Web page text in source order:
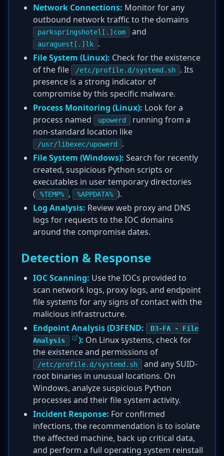
Network Connections: Monitor for any
outbound network traffic to the domains
parkspringshotel[.]com and
auraguest[.]lk
.
File System (Linux): Check for the existence
of the file
/etc/profile.d/systemd.sh
. Its
presence is a strong indicator of
compromise by this specific malware.
Process Monitoring (Linux): Look for a
process named
upowerd
running from a
non-standard location like
/usr/libexec/upowerd
.
File System (Windows): Search for recently
created, suspicious Python scripts or
executables in user temporary directories
(
%TEMP% , %APPDATA% ).
Log Analysis: Review web proxy and DNS
logs for requests to the IOC domains
around the compromise dates.
Detection & Response
IOC Scanning: Use the IOCs provided to
scan network logs, proxy logs, and endpoint
file systems for any signs of contact with the
malicious infrastructure.
Endpoint Analysis (D3FEND:
D3-FA - File
Analysis
): On Linux systems, check for
the existence and permissions of
/etc/profile.d/systemd.sh
and any SUID-
root binaries in unusual locations. On
Windows, analyze suspicious Python
processes and their file system activity.
Incident Response: For confirmed
infections, the recommendation is to isolate
the affected machine, back up critical data,
and perform a full operating system reinstall